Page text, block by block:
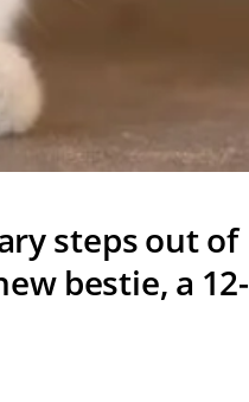
steps out of
bestie, a 12-